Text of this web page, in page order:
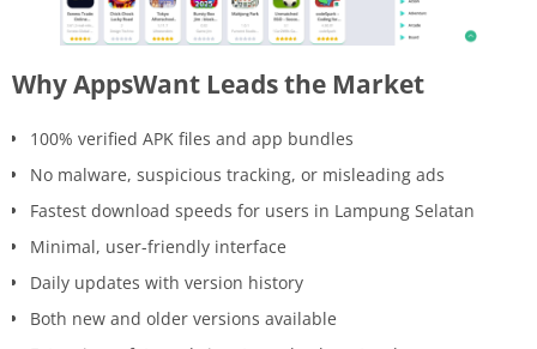
Why AppsWant Leads the Market
100% verified APK files and app bundles
No malware, suspicious tracking, or misleading ads
Fastest download speeds for users in Lampung Selatan
Minimal, user-friendly interface
Daily updates with version history
Both new and older versions available